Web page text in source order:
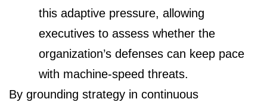
this adaptive pressure, allowing
executives to assess whether the
organization’s defenses can keep pace
with machine-speed threats.
By grounding strategy in continuous